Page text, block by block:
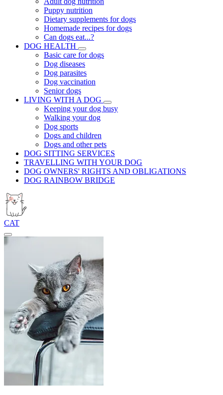
Puppy nutrition
Dietary supplements for dogs
Homemade recipes for dogs
Can dogs eat...?
DOG HEALTH
Basic care for dogs
Dog diseases
Dog parasites
Dog vaccination
Senior dogs
LIVING WITH A DOG
Keeping your dog busy
Walking your dog
Dog sports
Dogs and children
Dogs and other pets
DOG SITTING SERVICES
TRAVELLING WITH YOUR DOG
DOG OWNERS' RIGHTS AND OBLIGATIONS
DOG RAINBOW BRIDGE
CAT